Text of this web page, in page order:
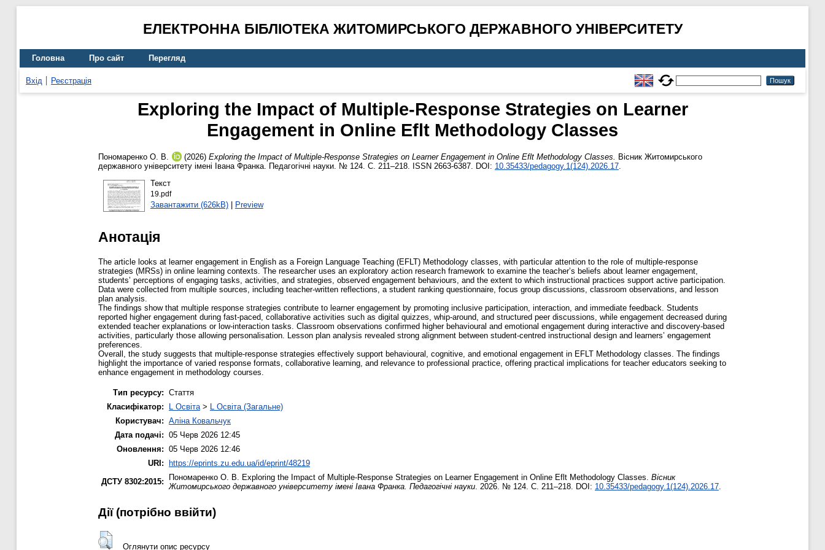
ЕЛЕКТРОННА БІБЛІОТЕКА ЖИТОМИРСЬКОГО ДЕРЖАВНОГО УНІВЕРСИТЕТУ
Головна Про сайт Перегляд
Вхід Реєстрація
Exploring the Impact of Multiple-Response Strategies on Learner
Engagement in Online Eflt Methodology Classes
Пономаренко О. В. (2026) Exploring the Impact of Multiple-Response Strategies on Learner Engagement in Online Eflt Methodology Classes. Вісник Житомирського
державного університету імені Івана Франка. Педагогічні науки. № 124. С. 211–218. ISSN 2663-6387. DOI: 10.35433/pedagogy.1(124).2026.17.
Текст
19.pdf
Завантажити (626kB)| Preview
Анотація
The article looks at learner engagement in English as a Foreign Language Teaching (EFLT) Methodology classes, with particular attention to the role of multiple-response
strategies (MRSs) in online learning contexts. The researcher uses an exploratory action research framework to examine the teacher’s beliefs about learner engagement,
students’ perceptions of engaging tasks, activities, and strategies, observed engagement behaviours, and the extent to which instructional practices support active participation.
Data were collected from multiple sources, including teacher-written reflections, a student ranking questionnaire, focus group discussions, classroom observations, and lesson
plan analysis.
The findings show that multiple response strategies contribute to learner engagement by promoting inclusive participation, interaction, and immediate feedback. Students
reported higher engagement during fast-paced, collaborative activities such as digital quizzes, whip-around, and structured peer discussions, while engagement decreased during
extended teacher explanations or low-interaction tasks. Classroom observations confirmed higher behavioural and emotional engagement during interactive and discovery-based
activities, particularly those allowing personalisation. Lesson plan analysis revealed strong alignment between student-centred instructional design and learners’ engagement
preferences.
Overall, the study suggests that multiple-response strategies effectively support behavioural, cognitive, and emotional engagement in EFLT Methodology classes. The findings
highlight the importance of varied response formats, collaborative learning, and relevance to professional practice, offering practical implications for teacher educators seeking to
enhance engagement in methodology courses.
Тип ресурсу: Стаття
Класифікатор:
L Освіта > L Освіта (Загальне)
Користувач: Аліна Ковальчук
Дата подачі: 05 Черв 2026 12:45
Оновлення: 05 Черв 2026 12:46
URI: https://eprints.zu.edu.ua/id/eprint/48219
ДСТУ 8302:2015:
Пономаренко О. В. Exploring the Impact of Multiple-Response Strategies on Learner Engagement in Online Eflt Methodology Classes. Вісник
Житомирського державного університету імені Івана Франка. Педагогічні науки . 2026. № 124. С. 211–218. DOI: 10.35433/pedagogy.1(124).2026.17
Дії ​​(потрібно ввійти)
Оглянути опис ресурсу